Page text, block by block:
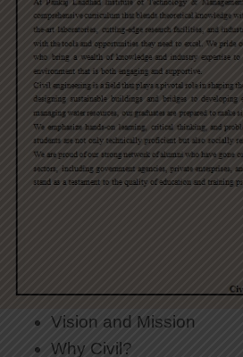
Vision and Mission
Why Civil?